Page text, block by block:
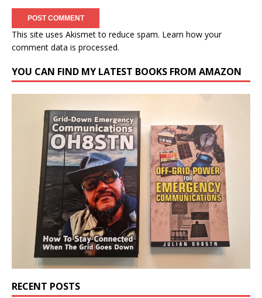
This site uses Akismet to reduce spam. Learn how your
comment data is processed.
YOU CAN FIND MY LATEST BOOKS FROM AMAZON
RECENT POSTS